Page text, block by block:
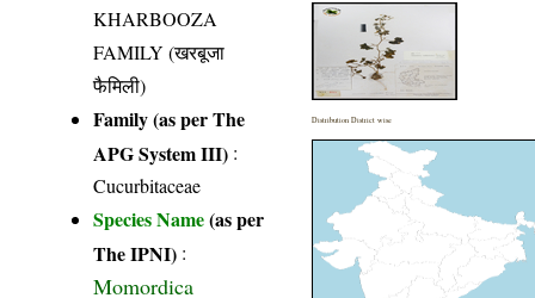
KHARBOOZA
FAMILY (खरबूजा
फैमिली)
Family (as per The
APG System III) :
Cucurbitaceae
Species Name(as per
The IPNI) :
Momordica
Distribution District wise